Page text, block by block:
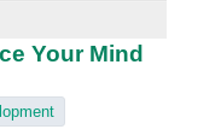
Your Mind